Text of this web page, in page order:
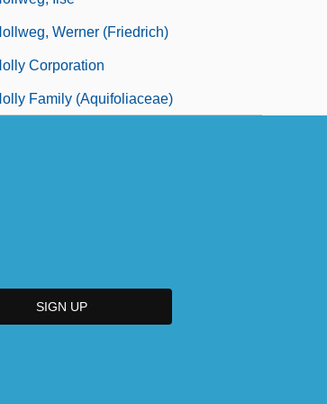
Werner (Friedrich)
Corporation
Family (Aquifoliaceae)